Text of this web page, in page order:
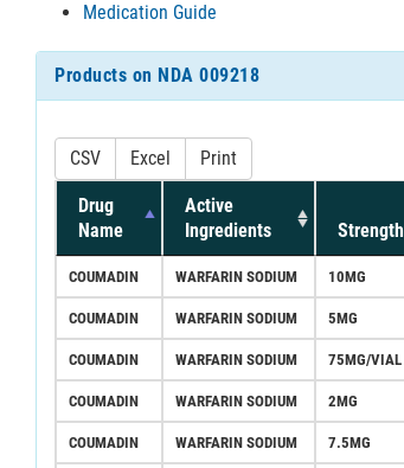
Medication Guide
Products on NDA 009218
CSV Excel Print
Drug
Name
Active
Ingredients
Strength
COUMADIN WARFARIN SODIUM 10MG
COUMADIN WARFARIN SODIUM 5MG
COUMADIN WARFARIN SODIUM 75MG/VIAL
COUMADIN WARFARIN SODIUM 2MG
COUMADIN WARFARIN SODIUM 7.5MG